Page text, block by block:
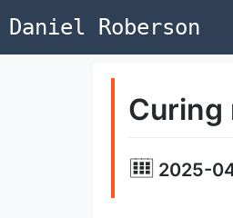
Daniel Roberson
Curing
2025-